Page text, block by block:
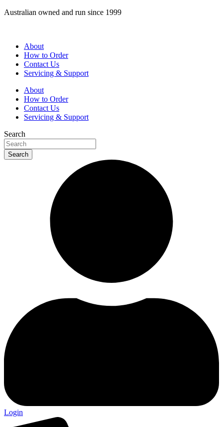
Skip
Australian owned and run since 1999
About
How to Order
Contact Us
Servicing & Support
About
How to Order
Contact Us
Servicing & Support
Search
Search
Login